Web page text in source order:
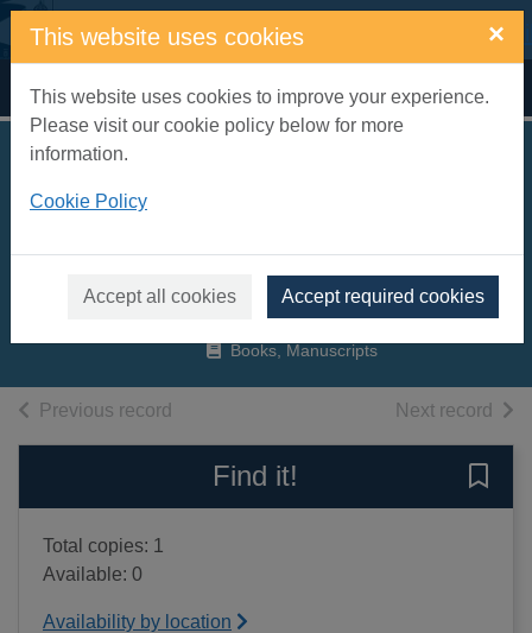
Skip to main content
This website uses cookies ×
This website uses cookies to improve your experience.
Please visit our cookie policy below for more
information.
Cookie Policy
Accept all cookies Accept required cookies
Home Full display
Klemperer 1933-41
Klemperer, Victor, 1881-1960
Books, Manuscripts
Previous record Next record of
Find it!
Total copies: 1
Available: 0
Availability by location